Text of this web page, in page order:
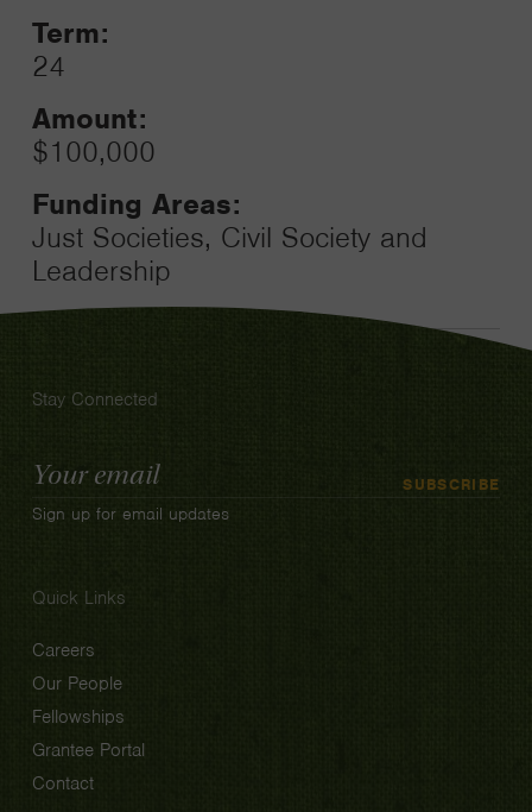
Term:
24
Amount:
$100,000
Funding Areas:
Just Societies, Civil Society and
Leadership
Stay Connected
Email
Address
SUBSCRIBE
Sign up for email updates
Quick Links
Careers
Our People
Fellowships
Grantee Portal
Contact